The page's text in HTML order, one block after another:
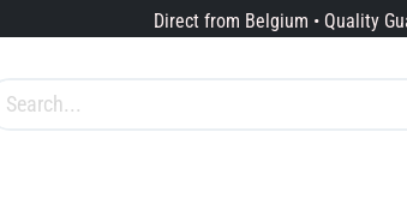
Direct from Belgium • Quality